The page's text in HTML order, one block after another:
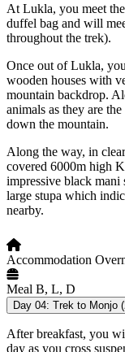
At Lukla, you meet
duffel bag and will
throughout the trek).
Once out of Lukla,
wooden houses with
mountain backdrop.
animals as they are
down the mountain.
Along the way, in
covered 6000m high
impressive black mani
large stupa which
nearby.
Accommodation
Meal B, L, D
Day 04: Trek to Monjo
After breakfast, you
day as you cross